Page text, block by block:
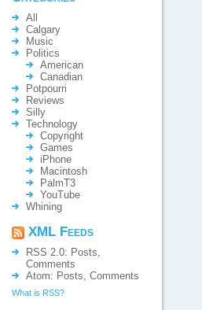
All
Calgary
Music
Politics
American
Canadian
Potpourri
Reviews
Silly
Technology
Copyright
Games
iPhone
Macintosh
PalmT3
YouTube
Whining
XML Feeds
RSS 2.0: Posts,
Comments
Atom: Posts, Comments
What is RSS?